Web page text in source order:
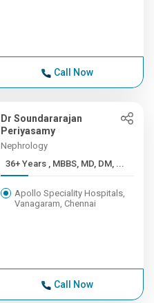
Call Now
Dr Soundararajan
Periyasamy
Nephrology
36+ Years , MBBS, MD, DM, ...
Apollo Speciality Hospitals,
Vanagaram, Chennai
Call Now